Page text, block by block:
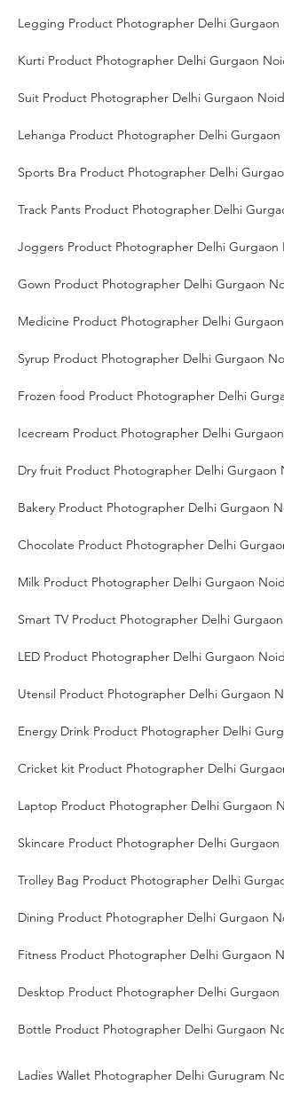
Legging Product Photographer Delhi Gurgaon
Kurti Product Photographer Delhi Gurgaon
Suit Product Photographer Delhi Gurgaon Noida
Lehanga Product Photographer Delhi Gurgaon
Sports Bra Product Photographer Delhi
Track Pants Product Photographer Delhi
Joggers Product Photographer Delhi Gurgaon
Gown Product Photographer Delhi Gurgaon
Medicine Product Photographer Delhi Gurgaon
Syrup Product Photographer Delhi Gurgaon
Frozen food Product Photographer Delhi
Icecream Product Photographer Delhi Gurgaon
Dry fruit Product Photographer Delhi Gurgaon
Bakery Product Photographer Delhi Gurgaon
Chocolate Product Photographer Delhi
Milk Product Photographer Delhi Gurgaon Noida
Smart TV Product Photographer Delhi Gurgaon
LED Product Photographer Delhi Gurgaon Noida
Utensil Product Photographer Delhi Gurgaon
Energy Drink Product Photographer Delhi
Cricket kit Product Photographer Delhi
Laptop Product Photographer Delhi Gurgaon
Skincare Product Photographer Delhi Gurgaon
Trolley Bag Product Photographer Delhi
Dining Product Photographer Delhi Gurgaon
Fitness Product Photographer Delhi Gurgaon
Desktop Product Photographer Delhi Gurgaon
Bottle Product Photographer Delhi Gurgaon
Ladies Wallet Photographer Delhi Gurugram